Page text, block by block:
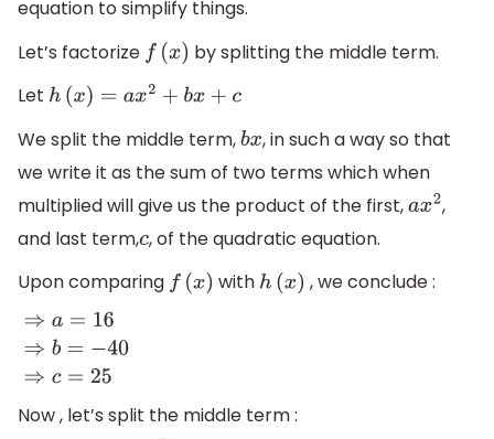
equation to simplify things.
Let’s factorize f( x)
by splitting the middle term.
Let h(x)= ax 2+bx +c
We split the middle term,bx, in such a way so that
we write it as the sum of two terms which when
multiplied will give us the product of the first,ax2,
and last term,c, of the quadratic equation.
Upon comparing f( x) with h(x) , we conclude :
⇒a=16⇒ b=−40
Now , let’s split the middle term :